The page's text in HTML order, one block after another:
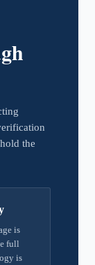
the
is
full
is